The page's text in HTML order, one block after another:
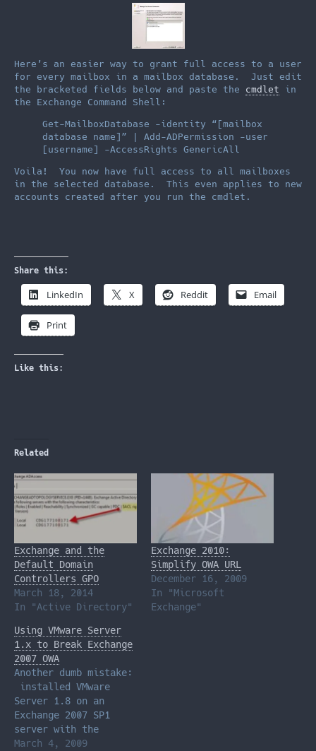
Here’s an easier way to grant full access to a user
for every mailbox in a mailbox database. Just edit
the bracketed fields below and paste the cmdlet in
the Exchange Command Shell:
Get-MailboxDatabase -identity “[mailbox
database name]” | Add-ADPermission -user
[username] -AccessRights GenericAll
Voila! You now have full access to all mailboxes
in the selected database. This even applies to new
accounts created after you run the cmdlet.
Share this:
LinkedIn X Reddit Email
Print
Like this:
Related
Exchange and the
Default Domain
Controllers GPO
March 18, 2014
In "Active Directory"
Exchange 2010:
Simplify OWA URL
December 16, 2009
In "Microsoft
Exchange"
Using VMware Server
1.x to Break Exchange
2007 OWA
Another dumb mistake:
installed VMware
Server 1.8 on an
Exchange 2007 SP1
server with the
client access role
March 4, 2009